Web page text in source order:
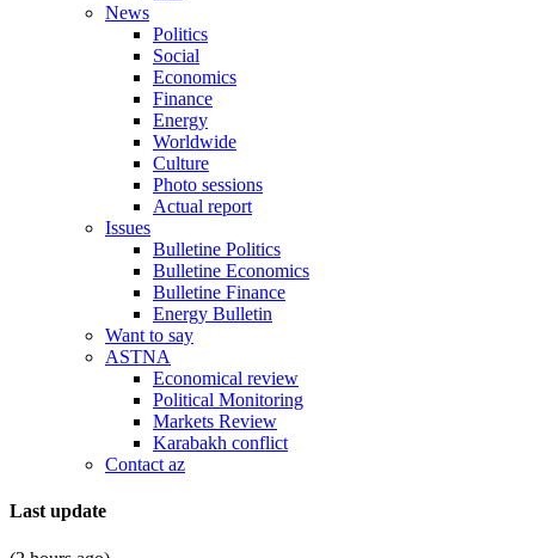
News
Politics
Social
Economics
Finance
Energy
Worldwide
Culture
Photo sessions
Actual report
Issues
Bulletine Politics
Bulletine Economics
Bulletine Finance
Energy Bulletin
Want to say
ASTNA
Economical review
Political Monitoring
Markets Review
Karabakh conflict
Contact az
Last update